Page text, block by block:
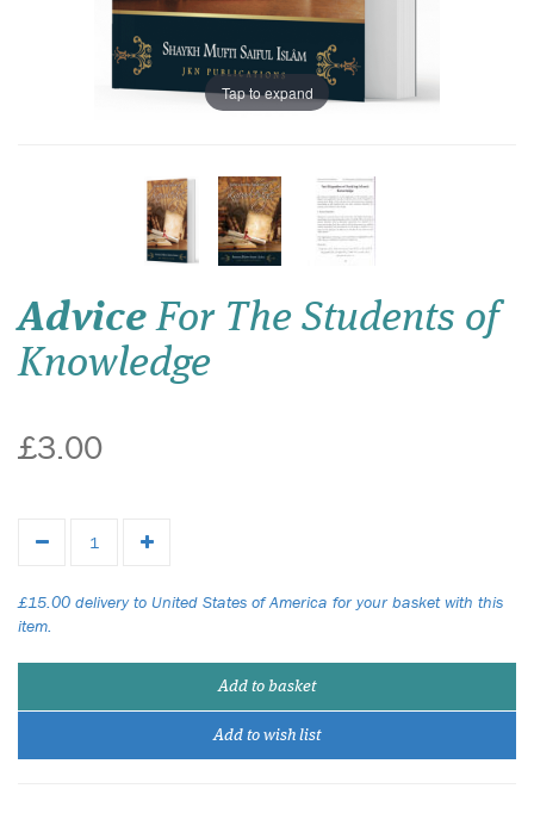
Tap to expand
Advice For The Students of
Knowledge
£3.00
£15.00 delivery to United States of America for your basket with this
item.
Add to basket
Add to wish list